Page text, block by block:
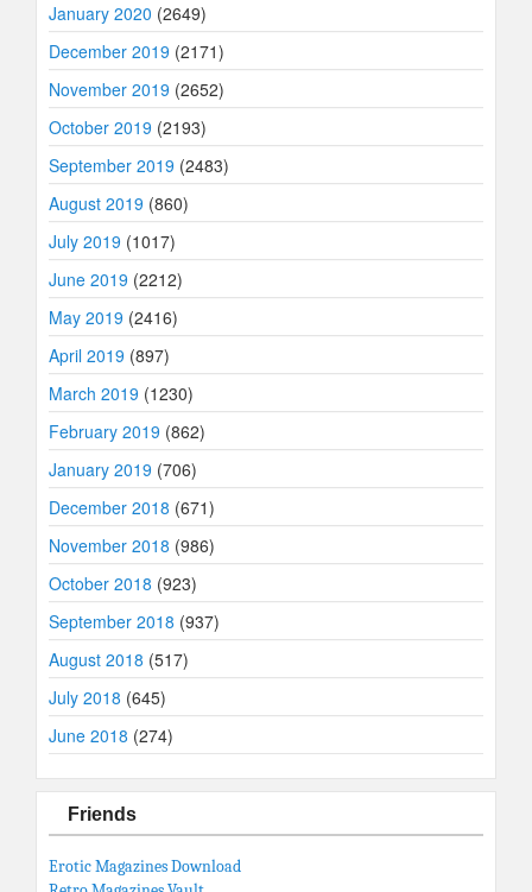
January 2020 (2649)
December 2019 (2171)
November 2019 (2652)
October 2019 (2193)
September 2019 (2483)
August 2019 (860)
July 2019 (1017)
June 2019 (2212)
May 2019 (2416)
April 2019 (897)
March 2019 (1230)
February 2019 (862)
January 2019 (706)
December 2018 (671)
November 2018 (986)
October 2018 (923)
September 2018 (937)
August 2018 (517)
July 2018 (645)
June 2018 (274)
Friends
Erotic Magazines Download